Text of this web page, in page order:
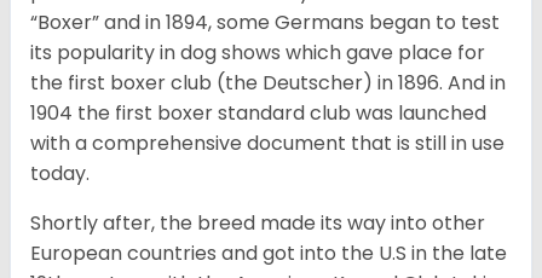
“Boxer” and in 1894, some Germans began to test
its popularity in dog shows which gave place for
the first boxer club (the Deutscher) in 1896. And in
1904 the first boxer standard club was launched
with a comprehensive document that is still in use
today.
Shortly after, the breed made its way into other
European countries and got into the U.S in the late